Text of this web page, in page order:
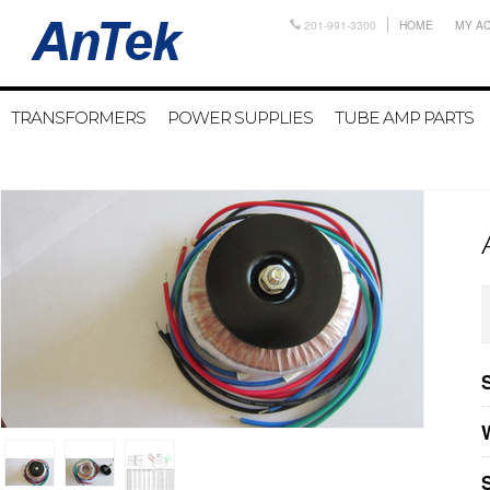
201-991-3300 HOME MY
TRANSFORMERS POWER SUPPLIES TUBE AMP PARTS